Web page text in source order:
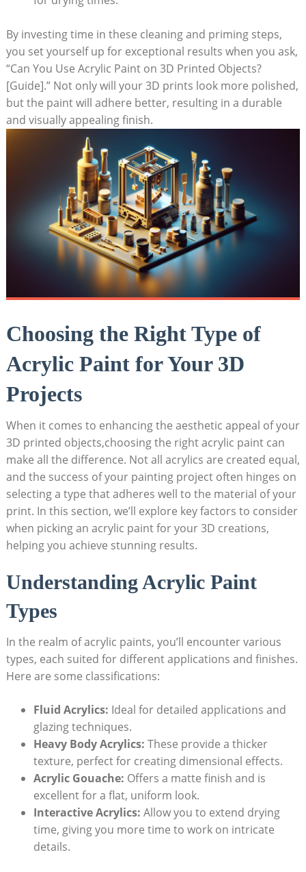
By investing time in these cleaning and priming steps,
you set yourself up for exceptional results when you ask,
“Can You Use Acrylic Paint on 3D Printed Objects?
[Guide].” Not only will your 3D prints look more polished,
but the paint will adhere better, resulting in a durable
and visually appealing finish.
Choosing the Right Type of
Acrylic Paint for Your 3D
Projects
When it comes to enhancing the aesthetic appeal of your
3D printed objects,choosing the right acrylic paint can
make all the difference. Not all acrylics are created equal,
and the success of your painting project often hinges on
selecting a type that adheres well to the material of your
print. In this section, we’ll explore key factors to consider
when picking an acrylic paint for your 3D creations,
helping you achieve stunning results.
Understanding Acrylic Paint
Types
In the realm of acrylic paints, you’ll encounter various
types, each suited for different applications and finishes.
Here are some classifications:
Fluid Acrylics: Ideal for detailed applications and
glazing techniques.
Heavy Body Acrylics: These provide a thicker
texture, perfect for creating dimensional effects.
Acrylic Gouache: Offers a matte finish and is
excellent for a flat, uniform look.
Interactive Acrylics: Allow you to extend drying
time, giving you more time to work on intricate
details.